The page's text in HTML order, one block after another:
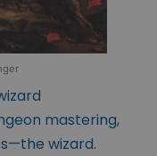
mastering,
wizard.